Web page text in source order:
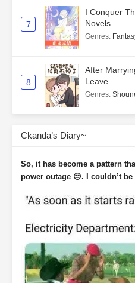
7
I Conquer
Novels
Genres:
8
After
Leave
Genres:
Ckanda’s Diary~
So, it has become a pattern
power outage 😑. I couldn’t